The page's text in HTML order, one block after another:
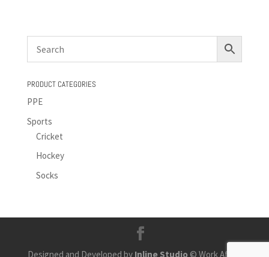
PRODUCT CATEGORIES
PPE
Sports
Cricket
Hockey
Socks
Designed and Developed by Inline Studio © Work Africa